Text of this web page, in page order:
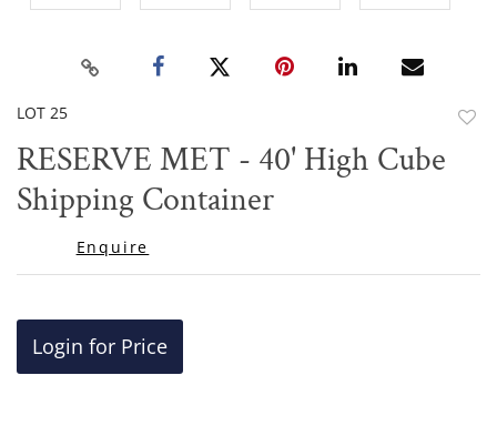
LOT 25
RESERVE MET - 40' High Cube
Shipping Container
Enquire
Login for Price